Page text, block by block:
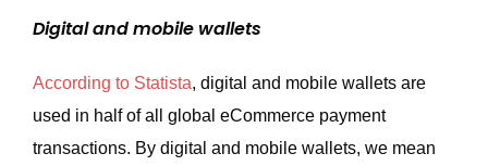
Digital and mobile wallets
According to Statista, digital and mobile wallets are
used in half of all global eCommerce payment
transactions. By digital and mobile wallets, we mean